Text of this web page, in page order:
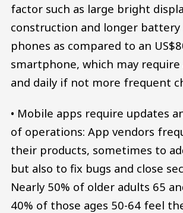
factor such as large bright
construction and longer
phones as compared to an
smartphone, which may require
and daily if not more frequent
• Mobile apps require updates
of operations: App vendors
their products, sometimes to
but also to fix bugs and close
Nearly 50% of older adults 65
40% of those ages 50-64 feel